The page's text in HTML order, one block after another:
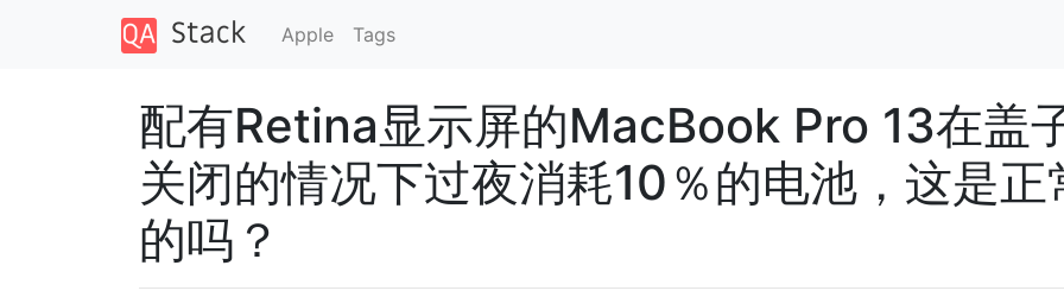
Apple Tags
配有Retina显示屏的MacBook Pro 13在盖
关闭的情况下过夜消耗10％的电池，这是正
的吗？